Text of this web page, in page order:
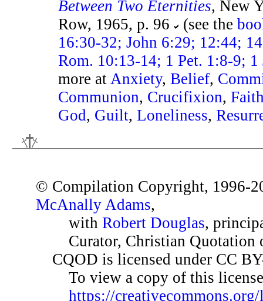
Between Two Eternities, New
Row, 1965, p. 96
(see the
16:30-32; John 6:29; 12:44;
Rom. 10:13-14; 1 Pet. 1:8-9;
more atAnxiety,Belief,
Communion, Crucifixion,
God, Guilt,Loneliness,
© Compilation Copyright, 1996-
McAnally Adams,
with Robert Douglas,
Curator, Christian Quotation
CQOD is licensed under CC
To view a copy of this
https://